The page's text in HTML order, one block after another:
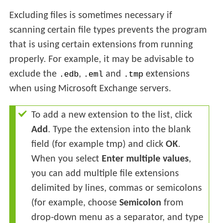
Excluding files is sometimes necessary if
scanning certain file types prevents the program
that is using certain extensions from running
properly. For example, it may be advisable to
exclude the .edb, .eml and .tmp extensions
when using Microsoft Exchange servers.
To add a new extension to the list, click
Add . Type the extension into the blank
field (for example tmp) and clickOK.
When you select Enter multiple values,
you can add multiple file extensions
delimited by lines, commas or semicolons
(for example, chooseSemicolon from
drop-down menu as a separator, and type